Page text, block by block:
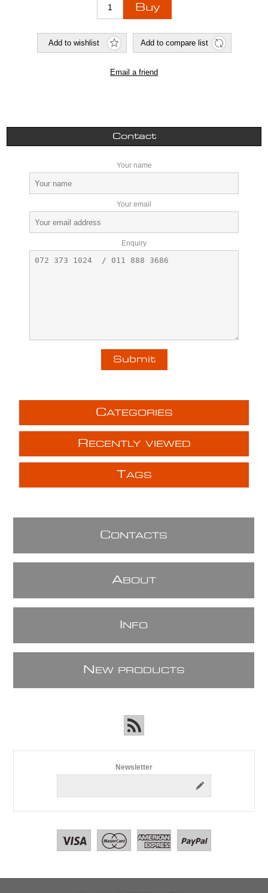
Contact
Your name
Your email
Enquiry
CATEGORIES
R ECENTLY VIEWED
TAGS
CONTACTS
ABOUT
NFO
N EW PRODUCTS
Newsletter